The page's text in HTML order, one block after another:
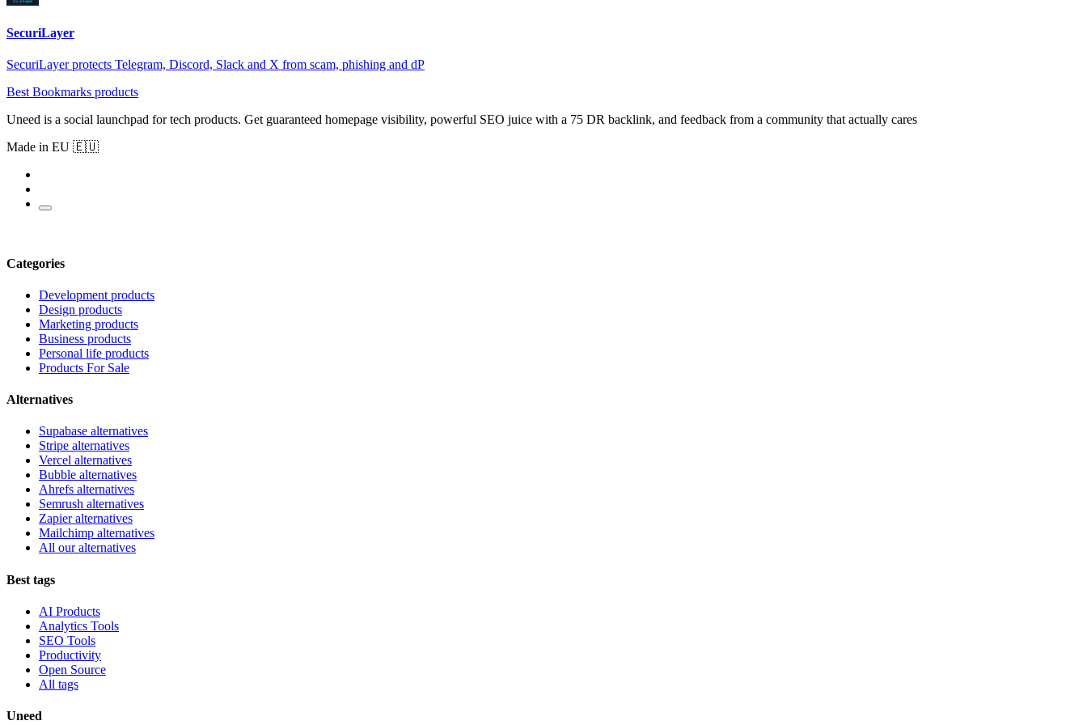
SecuriLayer
SecuriLayer protects Telegram, Discord, Slack and X from scam, phishing and dP
Best Bookmarks products
Uneed is a social launchpad for tech products. Get guaranteed homepage visibility, powerful SEO juice with a 75 DR backlink, and feedback from a community that actually cares
Made in EU 🇪🇺
Categories
Development products
Design products
Marketing products
Business products
Personal life products
Products For Sale
Alternatives
Supabase alternatives
Stripe alternatives
Vercel alternatives
Bubble alternatives
Ahrefs alternatives
Semrush alternatives
Zapier alternatives
Mailchimp alternatives
All our alternatives
Best tags
AI Products
Analytics Tools
SEO Tools
Productivity
Open Source
All tags
Uneed